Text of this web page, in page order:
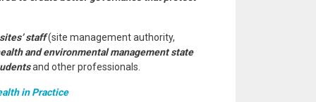
staff(site management authority,
and environmental management state
and other professionals.
in Practice